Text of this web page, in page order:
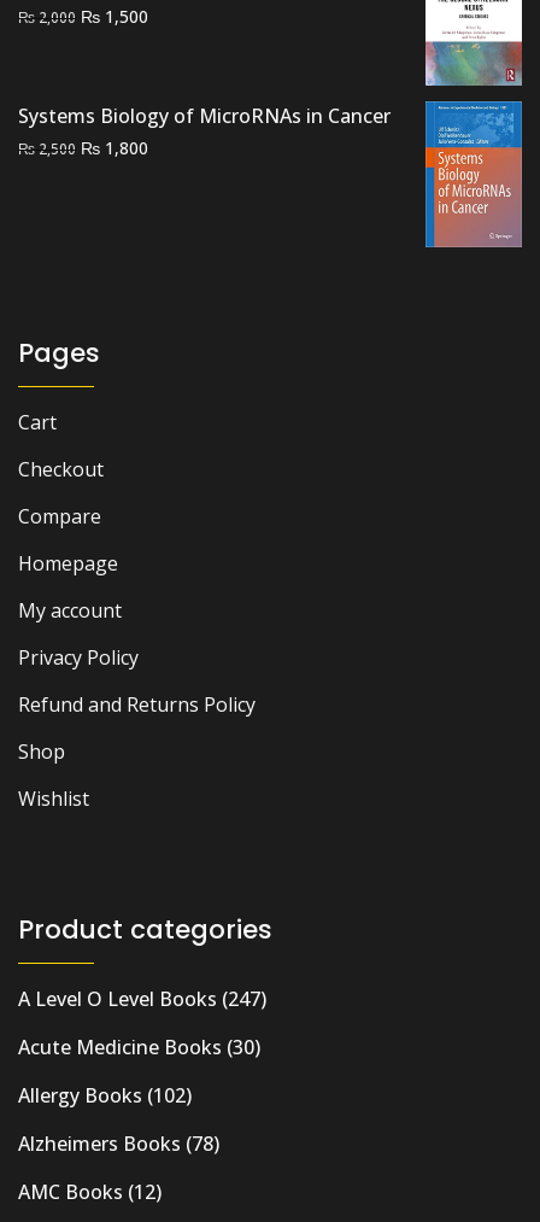
₨ 2,000 Original
₨ 1,500
Systems Biology of MicroRNAs in Cancer
₨ 2,500 Original
₨ 1,800
Pages
Cart
Checkout
Compare
Homepage
My account
Privacy Policy
Refund and Returns Policy
Shop
Wishlist
Product categories
A Level O Level Books (247)
Acute Medicine Books (30)
Allergy Books (102)
Alzheimers Books (78)
AMC Books (12)